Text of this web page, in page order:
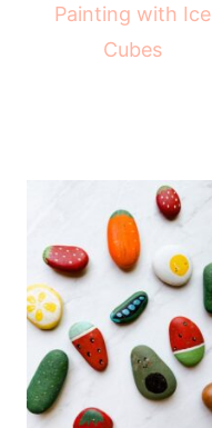
Painting with Ice
Cubes